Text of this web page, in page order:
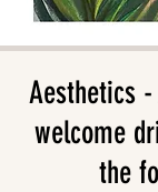
Aesthetics -
welcome
the